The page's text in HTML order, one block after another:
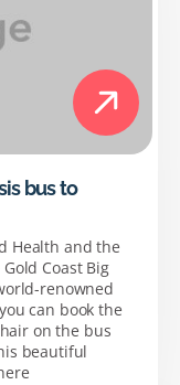
bus to
Health and the
Coast Big
renowned
can book the
on the bus
beautiful